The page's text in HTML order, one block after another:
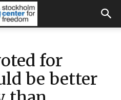
for
be better